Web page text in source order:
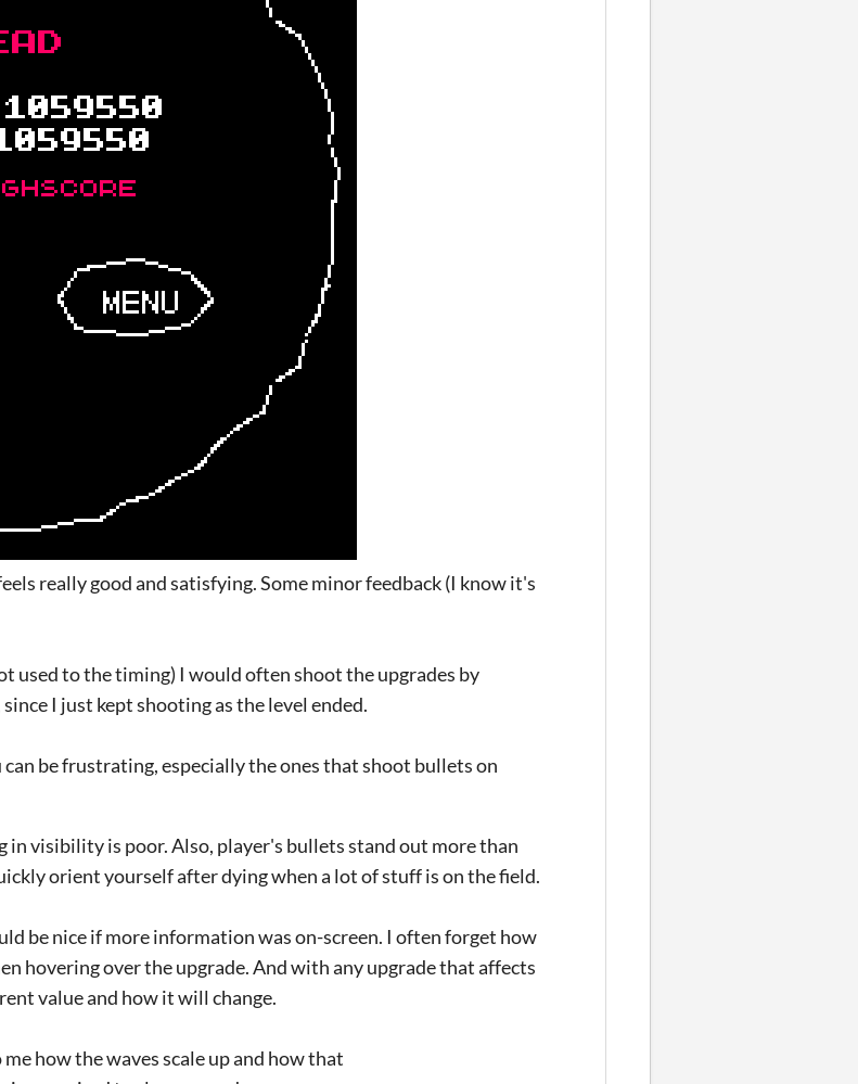
really good and satisfying. Some minor feedback (I know it's
used to the timing) I would often shoot the upgrades by
I just kept shooting as the level ended.
be frustrating, especially the ones that shoot bullets on
in visibility is poor. Also, player's bullets stand out more than
orient yourself after dying when a lot of stuff is on the field.
be nice if more information was on-screen. I often forget how
hovering over the upgrade. And with any upgrade that affects
value and how it will change.
how the waves scale up and how that